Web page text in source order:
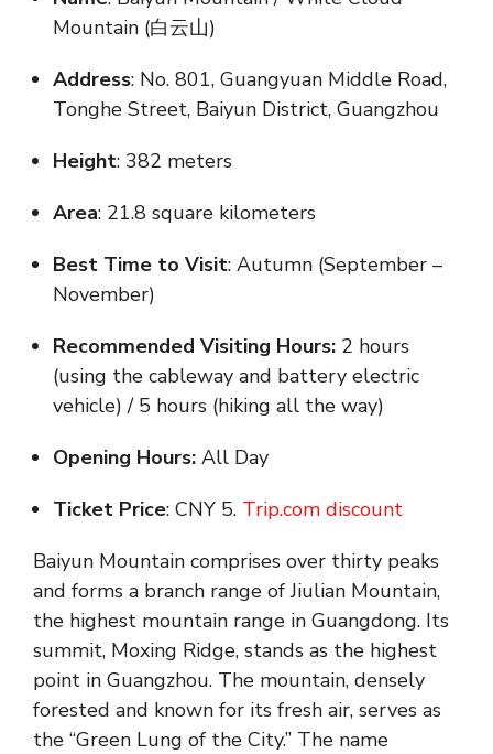
Mountain (白云山)
Address: No. 801, Guangyuan Middle Road,
Tonghe Street, Baiyun District, Guangzhou
Height: 382 meters
Area: 21.8 square kilometers
Best Time to Visit: Autumn (September –
November)
Recommended Visiting Hours: 2 hours
(using the cableway and battery electric
vehicle) / 5 hours (hiking all the way)
Opening Hours: All Day
Ticket Price: CNY 5. Trip.com discount
Baiyun Mountain comprises over thirty peaks
and forms a branch range of Jiulian Mountain,
the highest mountain range in Guangdong. Its
summit, Moxing Ridge, stands as the highest
point in Guangzhou. The mountain, densely
forested and known for its fresh air, serves as
the “Green Lung of the City.” The name